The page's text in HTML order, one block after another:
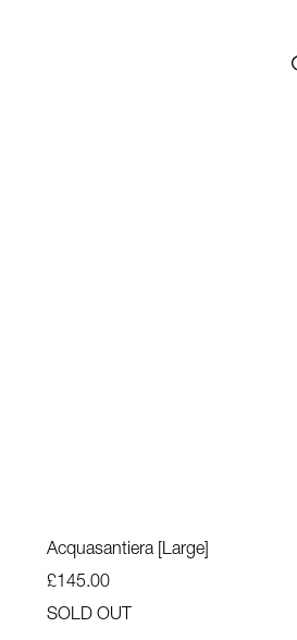
Acquasantiera [Large]
£145.00
SOLD OUT